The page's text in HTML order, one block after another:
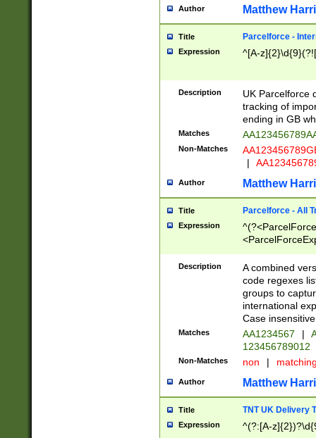
Author Matthew
Title Parcelforce -
Expression ^[A-
Description
UK Parcelforce
tracking of
ending in GB
Matches
Non-Matches
|
Author Matthew
Title Parcelforce - All
Expression
[Bb])[A-z]{2})$
Description
A combined
code regexes
groups to
international
Case
Matches AA1234567 |
123456789012
Non-Matches non |
Author Matthew
Title TNT UK Delivery
Expression ^(?:[A-